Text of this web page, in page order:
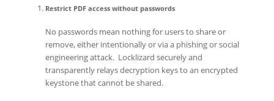
Restrict PDF access without passwords
No passwords mean nothing for users to share or
remove, either intentionally or via a phishing or social
engineering attack. Locklizard securely and
transparently relays decryption keys to an encrypted
keystone that cannot be shared.